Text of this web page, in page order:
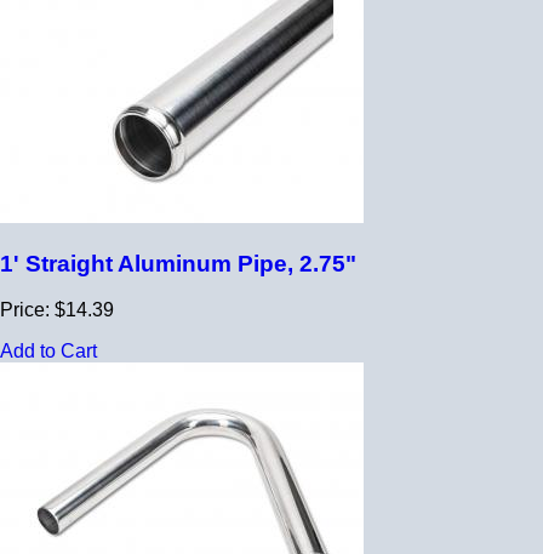
1' Straight Aluminum Pipe, 2.75"
Price: $14.39
Add to Cart